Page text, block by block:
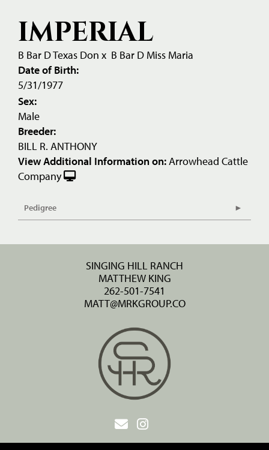
IMPERIAL
B Bar D Texas Don x B Bar D Miss Maria
Date of Birth:
5/31/1977
Sex:
Male
Breeder:
BILL R. ANTHONY
View Additional Information on:Arrowhead Cattle
Company
Pedigree
SINGING HILL RANCH
MATTHEW KING
262-501-7541
MATT@MRKGROUP.CO